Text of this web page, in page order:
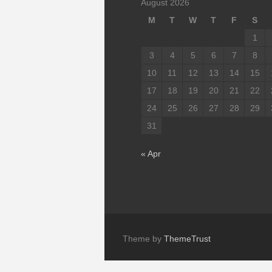
August 2026
M
T W T F S
1
3
4 5 6 7 8
10
11 12 13 14 15
17
18 19 20 21 22
24
25 26 27 28 29
31
« Apr
Theme by ThemeTrust